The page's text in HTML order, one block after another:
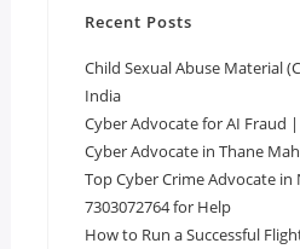
Recent Posts
Child Sexual Abuse Material
India
Cyber Advocate for AI Fraud
Cyber Advocate in Thane
Top Cyber Crime Advocate in
7303072764 for Help
How to Run a Successful